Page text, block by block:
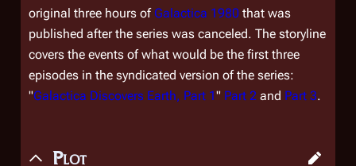
original three hours of Galactica 1980 that was
published after the series was canceled. The storyline
covers the events of what would be the first three
episodes in the syndicated version of the series:
"Galactica Discovers Earth, Part 1" Part 2 and Part 3.
Plot